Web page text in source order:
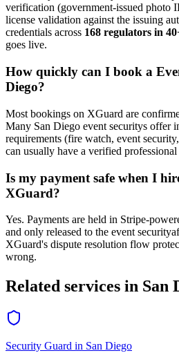
verification (government-issued photo
license validation against the issuing
credentials across 168 regulators in
goes live.
How quickly can I book a
Diego?
Most bookings on XGuard are
Many San Diego event securitys offer
requirements (fire watch, event
can usually have a verified professional
Is my payment safe when I
XGuard?
Yes. Payments are held in Stripe-
and only released to the event security
XGuard's dispute resolution flow
wrong.
Related services in San
Security Guard in San Diego